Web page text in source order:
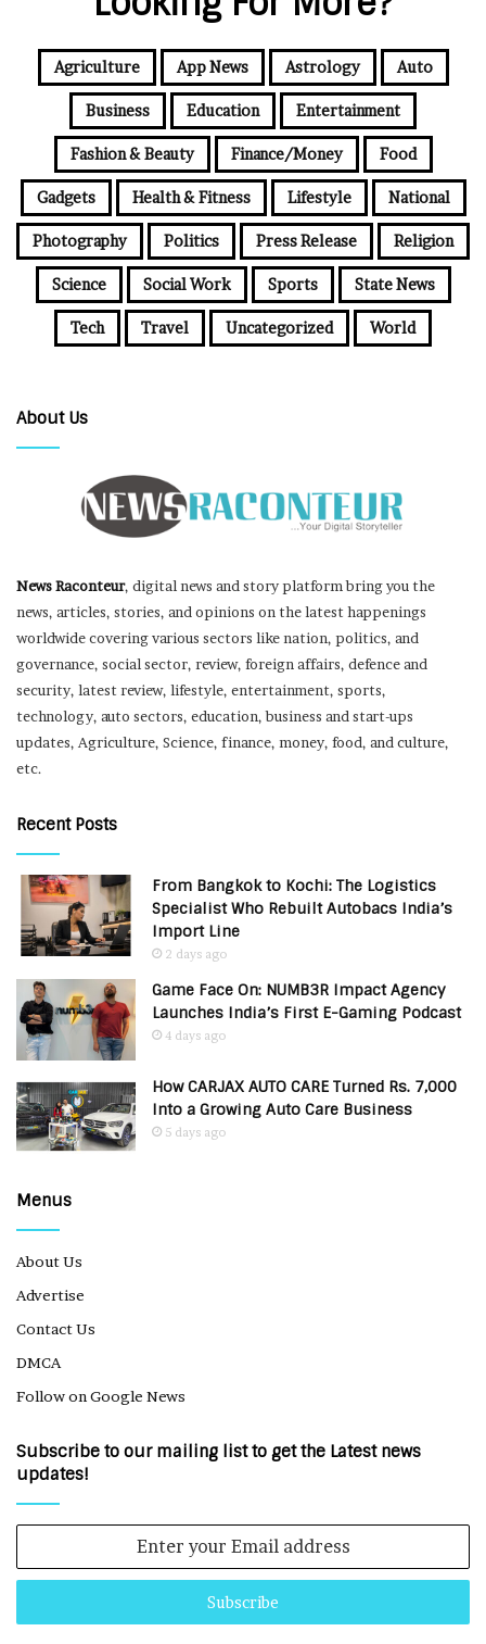
Agriculture App News Astrology Auto
Business Education Entertainment
Fashion & Beauty Finance/Money Food
Gadgets Health & Fitness Lifestyle National
Photography Politics Press Release Religion
Science Social Work Sports State News
Tech Travel Uncategorized World
About Us
News Raconteur, digital news and story platform bring you the
news, articles, stories, and opinions on the latest happenings
worldwide covering various sectors like nation, politics, and
governance, social sector, review, foreign affairs, defence and
security, latest review, lifestyle, entertainment, sports,
technology, auto sectors, education, business and start-ups
updates, Agriculture, Science, finance, money, food, and culture,
etc.
Recent Posts
From Bangkok to Kochi: The Logistics
Specialist Who Rebuilt Autobacs India’s
Import Line
2 days ago
Game Face On: NUMB3R Impact Agency
Launches India’s First E-Gaming Podcast
4 days ago
How CARJAX AUTO CARE Turned Rs. 7,000
Into a Growing Auto Care Business
5 days ago
Menus
About Us
Advertise
Contact Us
DMCA
Follow on Google News
Subscribe to our mailing list to get the Latest news
updates!
Email